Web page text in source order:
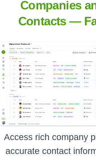
Employees by Region
a company’s workforce is
region.
Details
and recent funding rounds
Revenue Insights
company revenue
Companies
Contacts —
Access rich company
accurate contact